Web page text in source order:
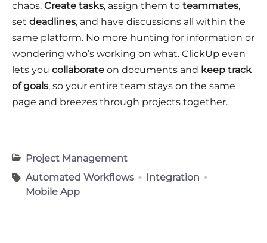
chaos. Create tasks, assign them to teammates,
set deadlines, and have discussions all within the
same platform. No more hunting for information or
wondering who’s working on what. ClickUp even
lets you collaborate on documents and keep track
of goals, so your entire team stays on the same
page and breezes through projects together.
Project Management
Automated Workflows
Integration
Mobile App